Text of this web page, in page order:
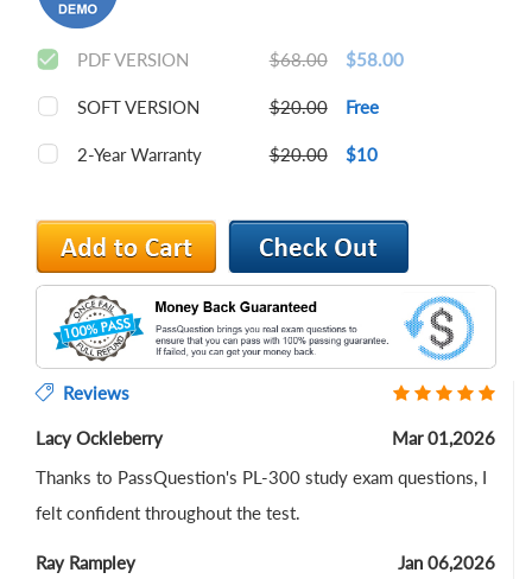
PDF VERSION $68.00 $58.00
SOFT VERSION $20.00 Free
2-Year Warranty $20.00 $10
Reviews
Lacy Ockleberry
Mar 01,2026
Thanks to PassQuestion's PL-300 study exam questions, I
felt confident throughout the test.
Ray Rampley
Jan 06,2026